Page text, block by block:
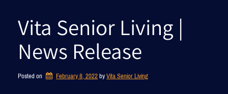
Vita Senior Living |
News Release
Posted on February 8, 2022by Vita Senior Living